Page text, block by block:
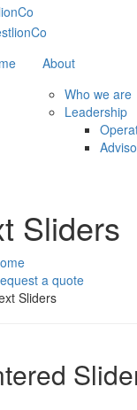
About
Who we are
Leadership
Sliders
a quote
Sliders